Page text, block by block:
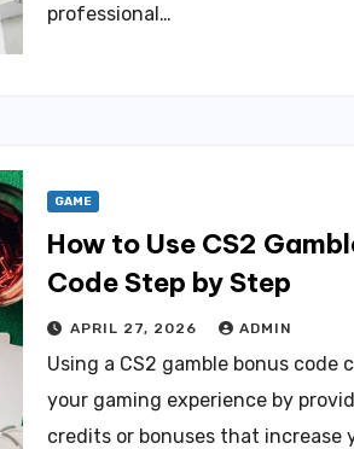
professional…
GAME
How to Use CS2
Code Step by Step
APRIL 27, 2026 ADMIN
Using a CS2 gamble bonus code
your gaming experience by
credits or bonuses that increase